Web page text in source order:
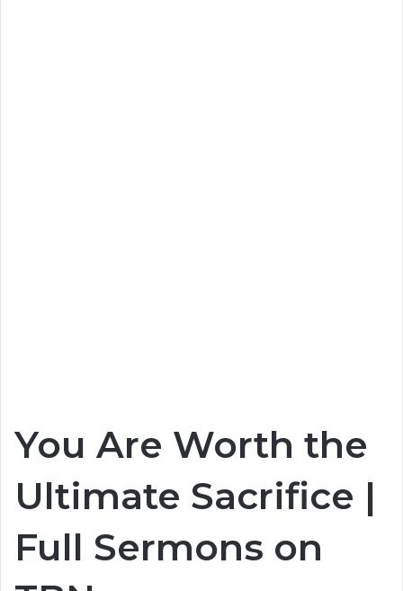
You Are Worth the
Ultimate Sacrifice |
Full Sermons on